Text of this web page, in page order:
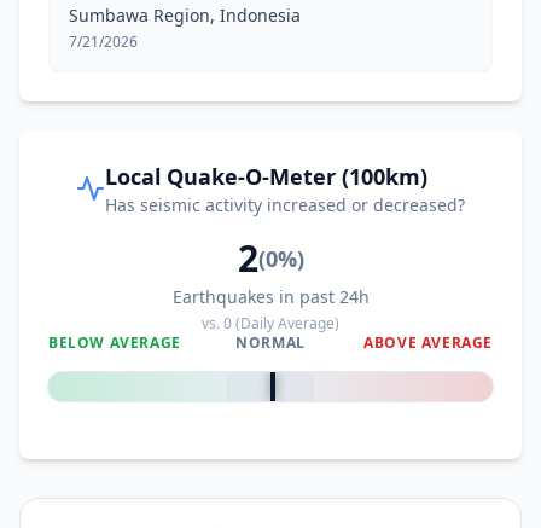
Sumbawa Region, Indonesia
7/21/2026
Local Quake-O-Meter (100km)
Has seismic activity increased or decreased?
2(0%)
Earthquakes in past 24h
vs.0(Daily Average)
BELOW AVERAGE
NORMAL ABOVE AVERAGE
0%